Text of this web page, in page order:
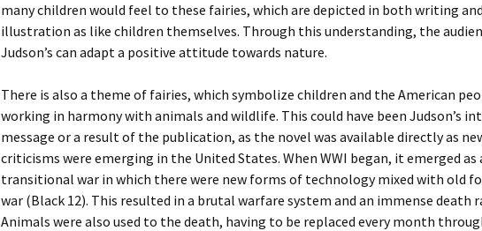
many children would feel to these fairies, which are depicted in both writing and
illustration as like children themselves. Through this understanding, the
Judson’s can adapt a positive attitude towards nature.
There is also a theme of fairies, which symbolize children and the American
working in harmony with animals and wildlife. This could have been Judson’s
message or a result of the publication, as the novel was available directly as
criticisms were emerging in the United States. When WWI began, it emerged as
transitional war in which there were new forms of technology mixed with old
war (Black 12). This resulted in a brutal warfare system and an immense death
Animals were also used to the death, having to be replaced every month